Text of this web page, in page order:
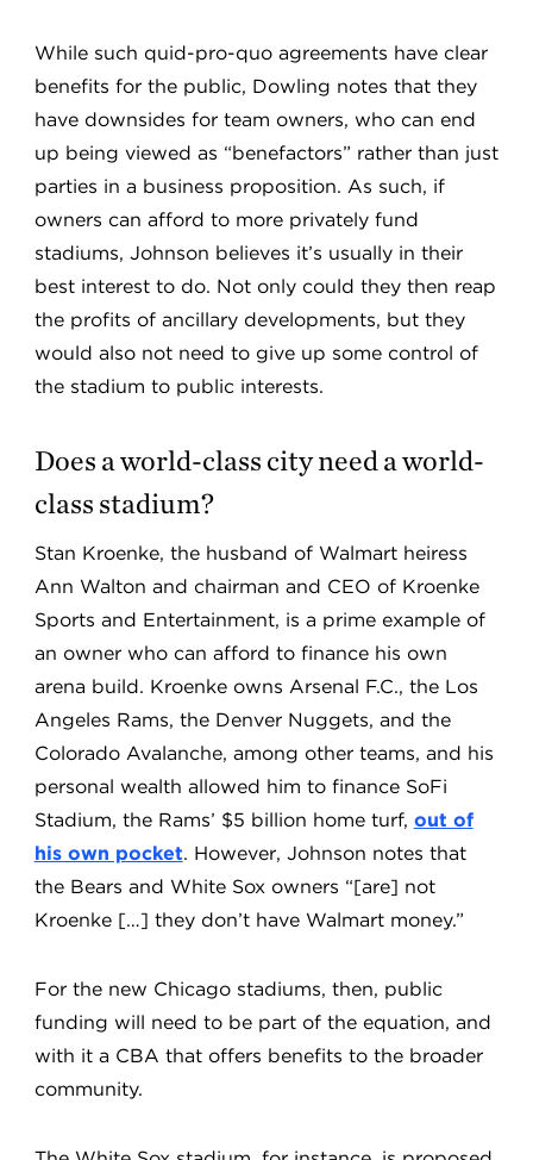
While such quid-pro-quo agreements have clear
benefits for the public, Dowling notes that they
have downsides for team owners, who can end
up being viewed as “benefactors” rather than just
parties in a business proposition. As such, if
owners can afford to more privately fund
stadiums, Johnson believes it’s usually in their
best interest to do. Not only could they then reap
the profits of ancillary developments, but they
would also not need to give up some control of
the stadium to public interests.
Does a world-class city need a world-
class stadium?
Stan Kroenke, the husband of Walmart heiress
Ann Walton and chairman and CEO of Kroenke
Sports and Entertainment, is a prime example of
an owner who can afford to finance his own
arena build. Kroenke owns Arsenal F.C., the Los
Angeles Rams, the Denver Nuggets, and the
Colorado Avalanche, among other teams, and his
personal wealth allowed him to finance SoFi
Stadium, the Rams’ $5 billion home turf, out of
his own pocket. However, Johnson notes that
the Bears and White Sox owners “[are] not
Kroenke […] they don’t have Walmart money.”
For the new Chicago stadiums, then, public
funding will need to be part of the equation, and
with it a CBA that offers benefits to the broader
community.